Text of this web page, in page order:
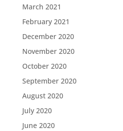
March 2021
February 2021
December 2020
November 2020
October 2020
September 2020
August 2020
July 2020
June 2020